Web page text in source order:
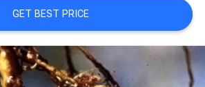
GET BEST PRICE